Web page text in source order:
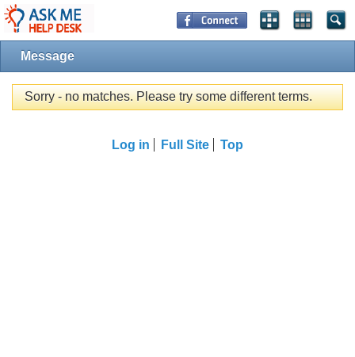
Message
Sorry - no matches. Please try some different terms.
Log in Full Site Top